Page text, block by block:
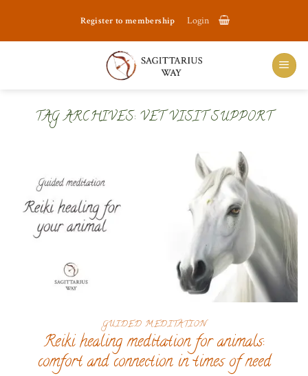
Register to membership Login
TAG ARCHIVES: VET VISIT SUPPORT
GUIDED MEDITATION
Reiki healing meditation for animals:
comfort and connection in times of need